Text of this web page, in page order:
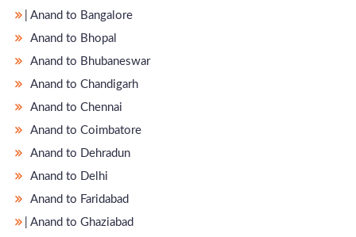
̵ Anand to Bangalore
Anand to Bhopal
Anand to Bhubaneswar
Anand to Chandigarh
Anand to Chennai
Anand to Coimbatore
Anand to Dehradun
Anand to Delhi
Anand to Faridabad
̵ Anand to Ghaziabad